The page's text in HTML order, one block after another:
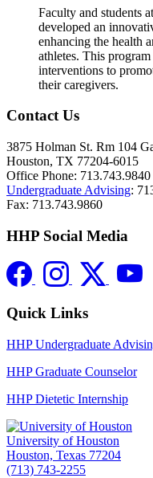
Faculty and students
developed an
enhancing the health
athletes. This
interventions to
their caregivers.
Contact Us
3875 Holman St. Rm 104
Houston, TX 77204-6015
Office Phone: 713.743.9840
Undergraduate Advising:
Fax: 713.743.9860
HHP Social Media
Quick Links
HHP Undergraduate
HHP Graduate Counselor
HHP Dietetic Internship
University of Houston
Houston, Texas 77204
(713) 743-2255